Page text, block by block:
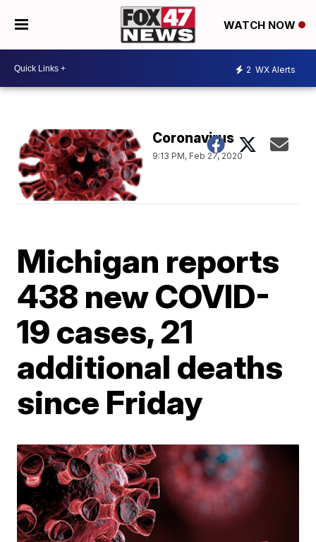
WATCH NOW
2 WX Alerts
Coronavirus
9:13 PM, Feb 27, 2020
Michigan reports
438 new COVID-
19 cases, 21
additional deaths
since Friday